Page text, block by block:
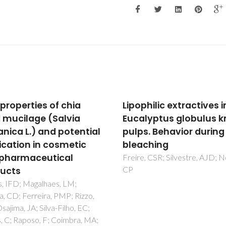
extractives in
globulus kraft
Behavior during ECF
CSR; Silvestre, AJD; Neto,
Enzymatic
saccharification of
biologically pre-
wheat straw with
rot fungi
Dias, AA; Freitas, GS; Marques,